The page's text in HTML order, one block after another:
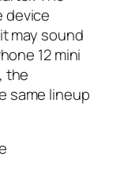
device
may sound
12 mini
the
same lineup